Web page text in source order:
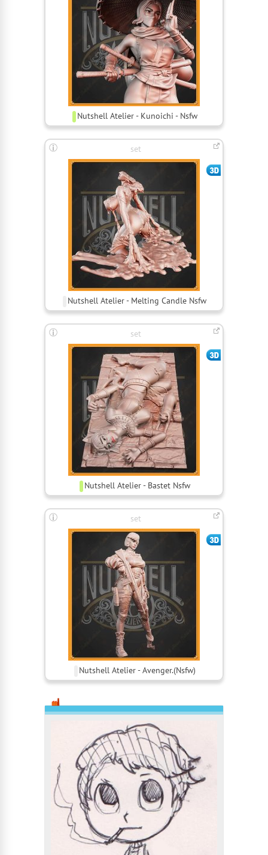
Nutshell Atelier - Kunoichi - Nsfw
set
Nutshell Atelier - Melting Candle Nsfw
set
Nutshell Atelier - Bastet Nsfw
set
Nutshell Atelier - Avenger.(Nsfw)